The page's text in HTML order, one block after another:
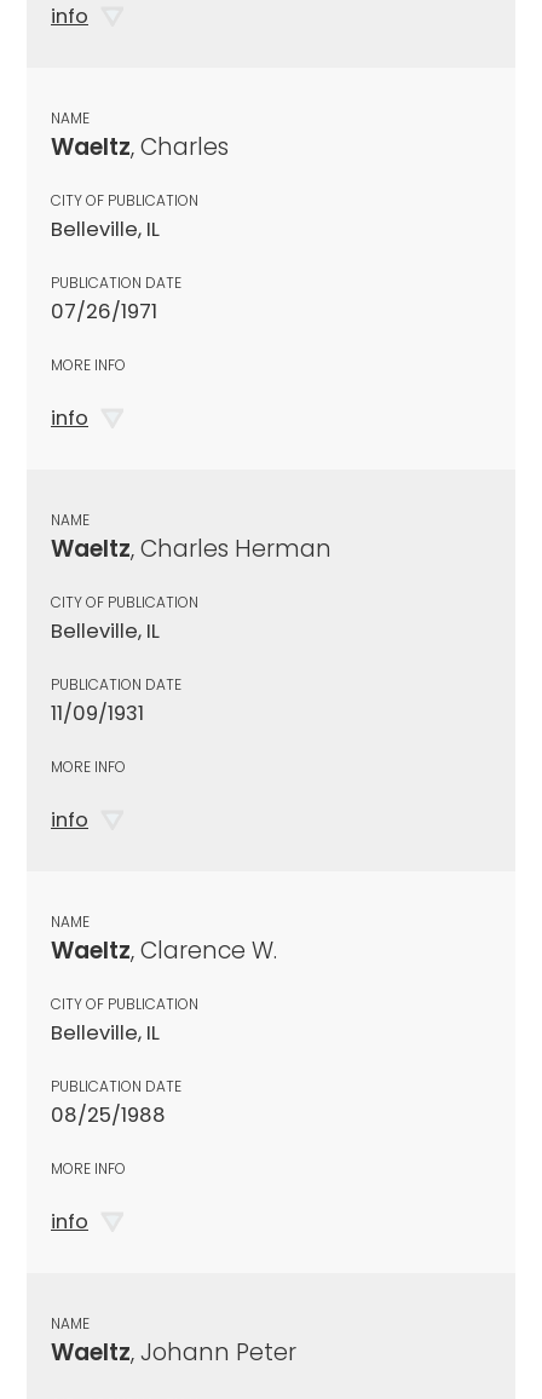
info
NAME
Waeltz, Charles
CITY OF PUBLICATION
Belleville, IL
PUBLICATION DATE
07/26/1971
MORE INFO
info
NAME
Waeltz, Charles Herman
CITY OF PUBLICATION
Belleville, IL
PUBLICATION DATE
11/09/1931
MORE INFO
info
NAME
Waeltz, Clarence W.
CITY OF PUBLICATION
Belleville, IL
PUBLICATION DATE
08/25/1988
MORE INFO
info
NAME
Waeltz, Johann Peter